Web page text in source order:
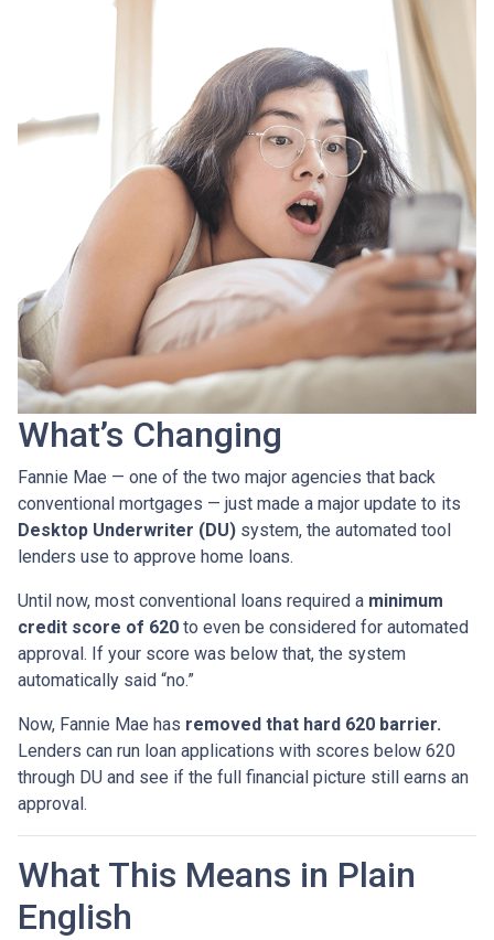
What’s Changing
Fannie Mae — one of the two major agencies that back
conventional mortgages — just made a major update to its
Desktop Underwriter (DU) system, the automated tool
lenders use to approve home loans.
Until now, most conventional loans required a minimum
credit score of 620 to even be considered for automated
approval. If your score was below that, the system
automatically said “no.”
Now, Fannie Mae has removed that hard 620 barrier.
Lenders can run loan applications with scores below 620
through DU and see if the full financial picture still earns an
approval.
What This Means in Plain
English